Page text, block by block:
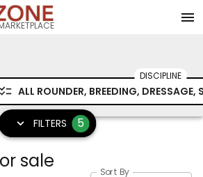
DISCIPLINE
ALL ROUNDER, BREEDING,
FILTERS 5
sale Sort By